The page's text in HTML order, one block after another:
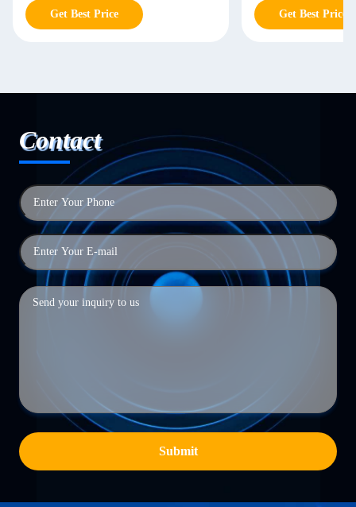
Get Best Price Get Best Price
Contact
Submit